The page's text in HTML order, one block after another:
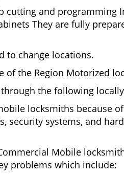
cutting and
They are fully
to change locations.
of the Region Motorized
the following
locksmiths because
security systems, and
Mobile
problems which include: